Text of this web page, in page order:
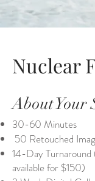
Nuclear
About Your
30-60 Minutes
50 Retouched
14-Day
available for $150)